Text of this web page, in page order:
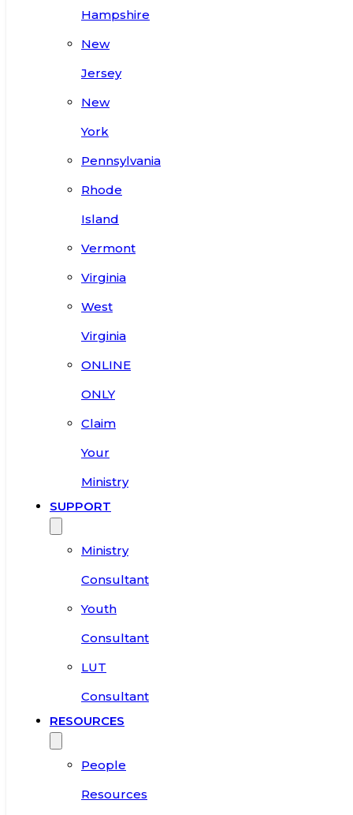
Hampshire
New
Jersey
New
York
Pennsylvania
Rhode
Island
Vermont
Virginia
West
Virginia
ONLINE
ONLY
Claim
Your
Ministry
SUPPORT
Ministry
Consultant
Youth
Consultant
LUT
Consultant
RESOURCES
People
Resources